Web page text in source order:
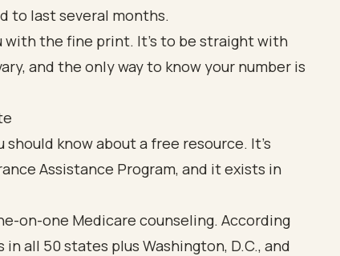
to last several months.
with the fine print. It's to be straight with
and the only way to know your number is
should know about a free resource. It's
Assistance Program, and it exists in
on-one Medicare counseling. According
all 50 states plus Washington, D.C., and